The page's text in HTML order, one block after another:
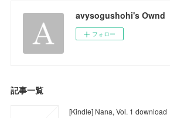
avysogushohi's Ownd
フォロー
記事一覧
[Kindle] Nana, Vol. 1 download